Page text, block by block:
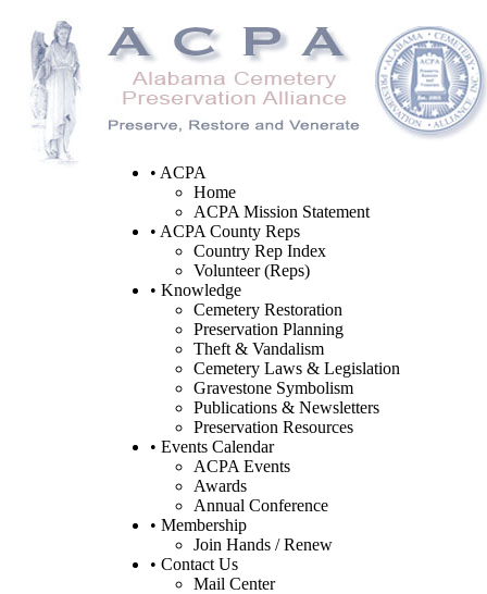
• ACPA
Home
ACPA Mission Statement
• ACPA County Reps
Country Rep Index
Volunteer (Reps)
• Knowledge
Cemetery Restoration
Preservation Planning
Theft & Vandalism
Cemetery Laws & Legislation
Gravestone Symbolism
Publications & Newsletters
Preservation Resources
• Events Calendar
ACPA Events
Awards
Annual Conference
• Membership
Join Hands / Renew
• Contact Us
Mail Center